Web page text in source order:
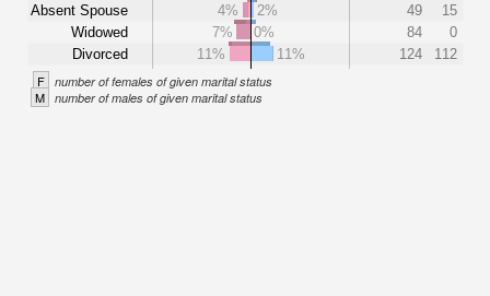
Absent Spouse
Widowed
Divorced
4%
2% 49
15
7%
0% 84
0
11%
11% 124 112
F number of females of given marital status
M number of males of given marital status